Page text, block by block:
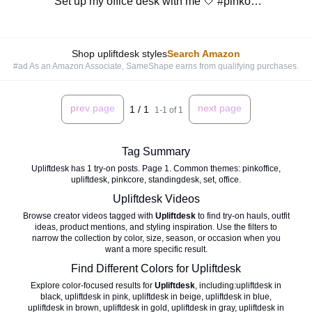
Shop upliftdesk stylesSearch Amazon
#ad As an Amazon Associate, SameShape earns from qualifying purchases.
prev page 1 / 1 1 -1 of 1 next page
Tag Summary
Upliftdesk has 1 try-on posts. Page 1. Common themes: pinkoffice,
upliftdesk, pinkcore, standingdesk, set, office.
UpliftdeskVideos
Browse creator videos tagged with Upliftdeskto find try-on hauls, outfit
ideas, product mentions, and styling inspiration. Use the filters to
narrow the collection by color, size, season, or occasion when you
want a more specific result.
Find Different Colors for Upliftdesk
Explore color-focused results for Upliftdesk , including:upliftdesk in
black upliftdesk in pink upliftdesk in beige upliftdesk in blue
upliftdesk in brown upliftdesk in gold upliftdesk in gray, upliftdesk in